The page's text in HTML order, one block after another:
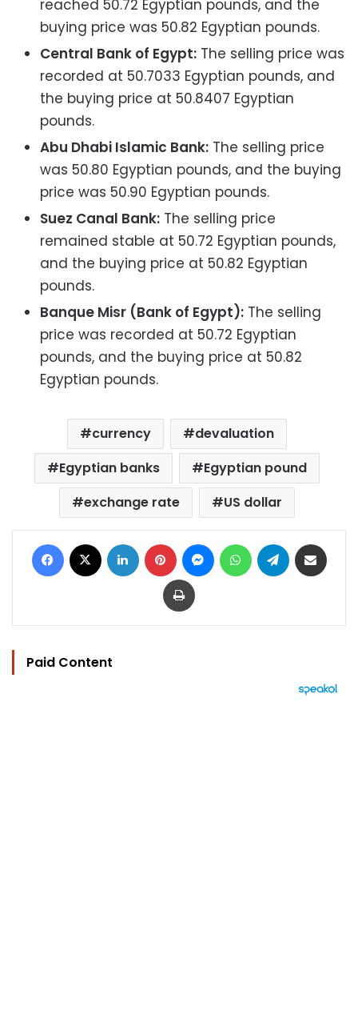
reached 50.72 Egyptian pounds, and the
buying price was 50.82 Egyptian pounds.
Central Bank of Egypt: The selling price was
recorded at 50.7033 Egyptian pounds, and
the buying price at 50.8407 Egyptian
pounds.
Abu Dhabi Islamic Bank: The selling price
was 50.80 Egyptian pounds, and the buying
price was 50.90 Egyptian pounds.
Suez Canal Bank: The selling price
remained stable at 50.72 Egyptian pounds,
and the buying price at 50.82 Egyptian
pounds.
Banque Misr (Bank of Egypt): The selling
price was recorded at 50.72 Egyptian
pounds, and the buying price at 50.82
Egyptian pounds.
currency
devaluation
Egyptian banks
Egyptian pound
exchange rate
US dollar
Facebook LinkedIn Pinterest MessengerWhatsAppTelegram
Print
Paid Content